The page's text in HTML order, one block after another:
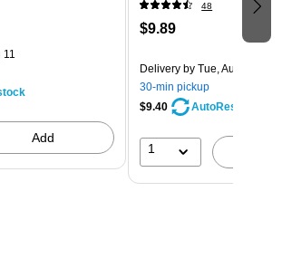
11
Add
48
$9.89
Delivery by Tue, Aug 11
30-min pickup
$9.40
AutoRestock
1